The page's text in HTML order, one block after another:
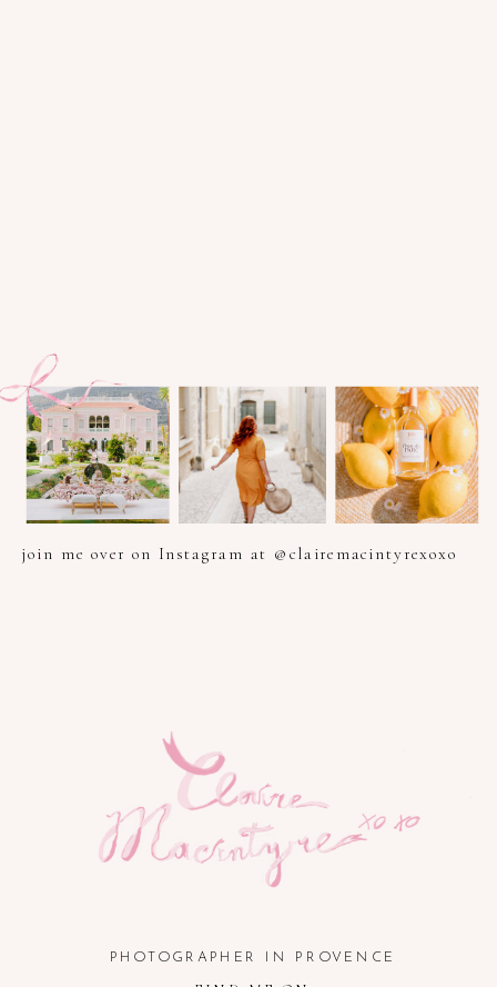
join me over on Instagram at @clairemacintyrexoxo
PHOTOGRAPHER IN PROVENCE